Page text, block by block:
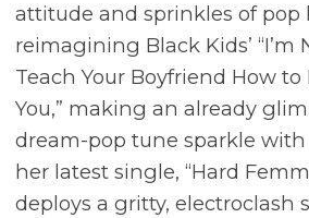
attitude and sprinkles of pop
reimagining Black Kids’ “I’m
Teach Your Boyfriend How
You,” making an already
dream-pop tune sparkle with
her latest single, “Hard
deploys a gritty, electroclash